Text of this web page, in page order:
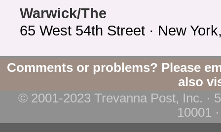
Warwick/The
65 West 54th Street · New
Comments or problems? Please
also
© 2001-2023 Trevanna Post, Inc. ·
10001